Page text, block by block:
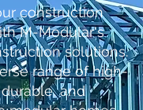
construction
M-Modular's
solutions.
range of high-
and